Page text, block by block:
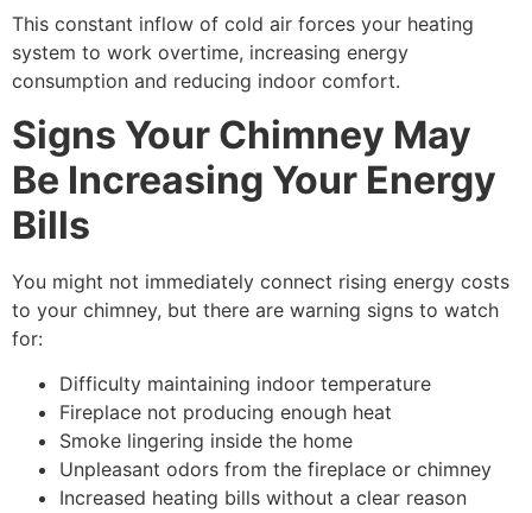
This constant inflow of cold air forces your heating
system to work overtime, increasing energy
consumption and reducing indoor comfort.
Signs Your Chimney May
Be Increasing Your Energy
Bills
You might not immediately connect rising energy costs
to your chimney, but there are warning signs to watch
for:
Difficulty maintaining indoor temperature
Fireplace not producing enough heat
Smoke lingering inside the home
Unpleasant odors from the fireplace or chimney
Increased heating bills without a clear reason